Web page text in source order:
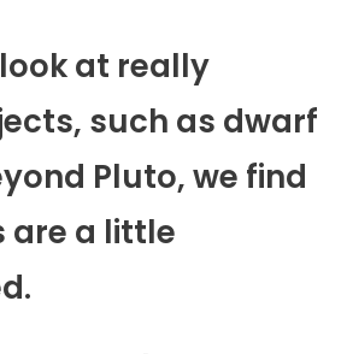
at really
such as dwarf
Pluto, we find
are a little